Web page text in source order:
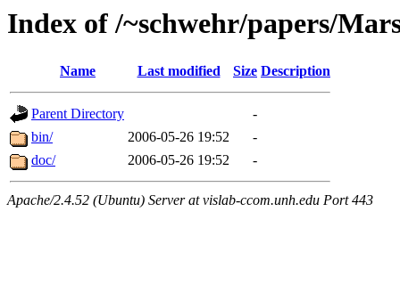
Index of /~schwehr/papers/
Name Last modified Size Description
Parent Directory
-
bin/
2006-05-26 19:52
-
doc/
2006-05-26 19:52 -
Apache/2.4.52 (Ubuntu) Server at vislab-ccom.unh.edu Port 443